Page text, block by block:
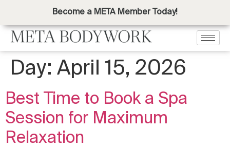
Become a META Member Today!
Day: April 15, 2026
Best Time to Book a Spa
Session for Maximum
Relaxation